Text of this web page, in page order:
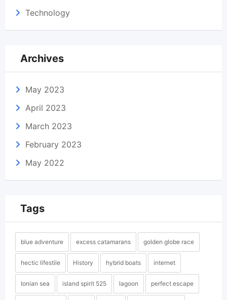
Technology
Archives
May 2023
April 2023
March 2023
February 2023
May 2022
Tags
blue adventure excess catamarans golden globe race
hectic lifestile History hybrid boats internet
Ionian sea island spirit 525 lagoon perfect escape